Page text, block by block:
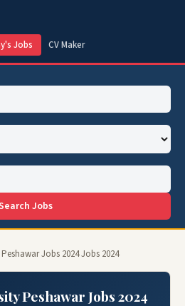
Jobs CV Maker
Jobs
Peshawar Jobs 2024 Jobs 2024
Peshawar Jobs 2024